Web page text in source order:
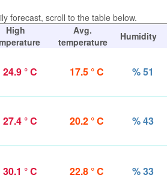
forecast, scroll to the table below.
High
Avg.
temperature
Humidity
24.9 ° C 17.5 ° C % 51
27.4 ° C 20.2 ° C % 43
30.1 ° C 22.8 ° C % 33